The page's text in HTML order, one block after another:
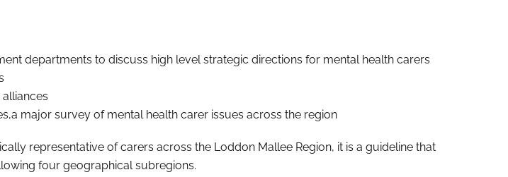
departments to discuss high level strategic directions for mental health carers
major survey of mental health carer issues across the region
representative of carers across the Loddon Mallee Region, it is a guideline that
four geographical subregions.